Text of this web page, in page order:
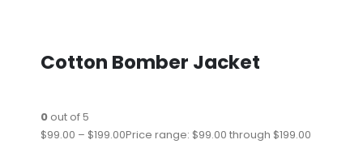
Cotton Bomber Jacket
0out of 5
$99.00 – $199.00Price range: $99.00 through $199.00